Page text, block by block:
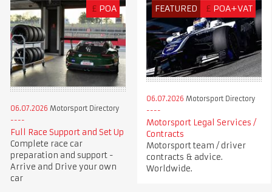
£ POA
06.07.2026 Motorsport Directory
Full Race Support and Set Up
Complete race car
preparation and support -
Arrive and Drive your own
car
FEATURED £ POA+VAT
06.07.2026 Motorsport Directory
Motorsport Legal Services /
Contracts
Motorsport team / driver
contracts & advice.
Worldwide.